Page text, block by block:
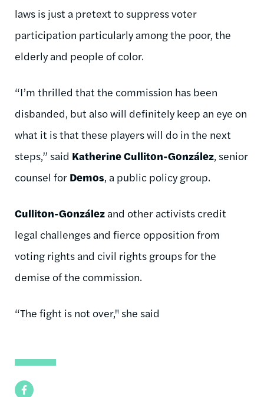
Facebook
laws is just a pretext to suppress voter
participation particularly among the poor, the
elderly and people of color.
“I’m thrilled that the commission has been
disbanded, but also will definitely keep an eye on
what it is that these players will do in the next
steps,” said Katherine Culliton-González, senior
counsel for Demos, a public policy group.
Culliton-González and other activists credit
legal challenges and fierce opposition from
voting rights and civil rights groups for the
demise of the commission.
“The fight is not over," she said